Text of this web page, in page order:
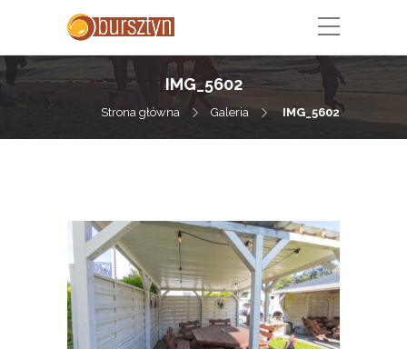
IMG_5602
Strona główna Galeria IMG_5602